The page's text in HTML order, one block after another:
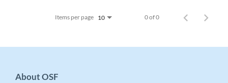
Items per page 10 0 of 0
About OSF